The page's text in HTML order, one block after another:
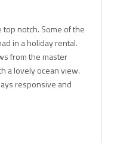
notch. Some of the
in a holiday rental.
from the master
a lovely ocean view.
responsive and